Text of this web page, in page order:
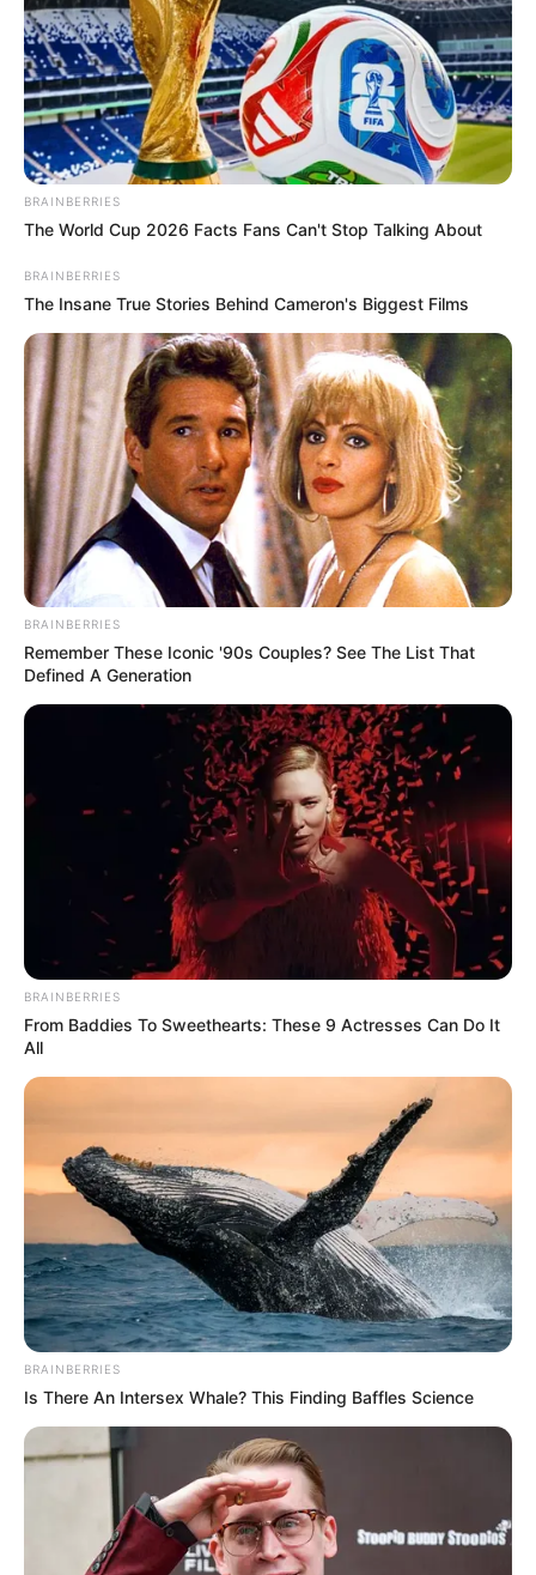
BRAINBERRIES
The World Cup 2026 Facts Fans Can't Stop Talking About
BRAINBERRIES
The Insane True Stories Behind Cameron's Biggest Films
BRAINBERRIES
Remember These Iconic '90s Couples? See The List That
Defined A Generation
BRAINBERRIES
From Baddies To Sweethearts: These 9 Actresses Can Do It
All
BRAINBERRIES
Is There An Intersex Whale? This Finding Baffles Science